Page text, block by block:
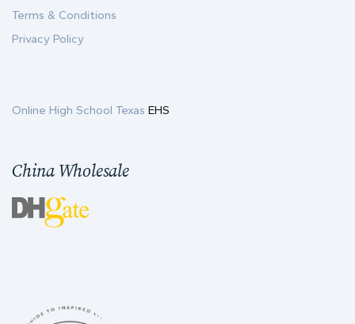
Terms & Conditions
Privacy Policy
Online High School Texas EHS
China Wholesale